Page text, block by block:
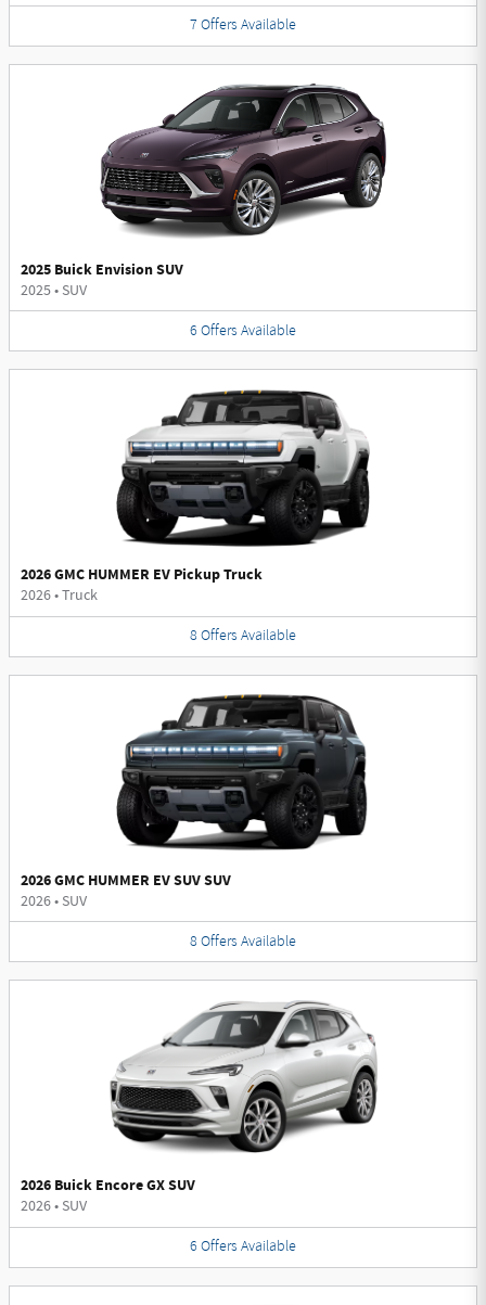
7Offers Available
2025 Buick Envision SUV
2025• SUV
6 Offers Available
2026 GMC HUMMER EV Pickup Truck
2026•Truck
8 Offers Available
2026 GMC HUMMER EV SUV SUV
2026• SUV
8 Offers Available
2026 Buick Encore GX SUV
2026• SUV
6 Offers Available